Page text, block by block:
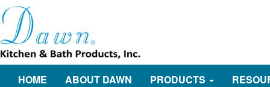
HOME ABOUT DAWN PRODUCTS